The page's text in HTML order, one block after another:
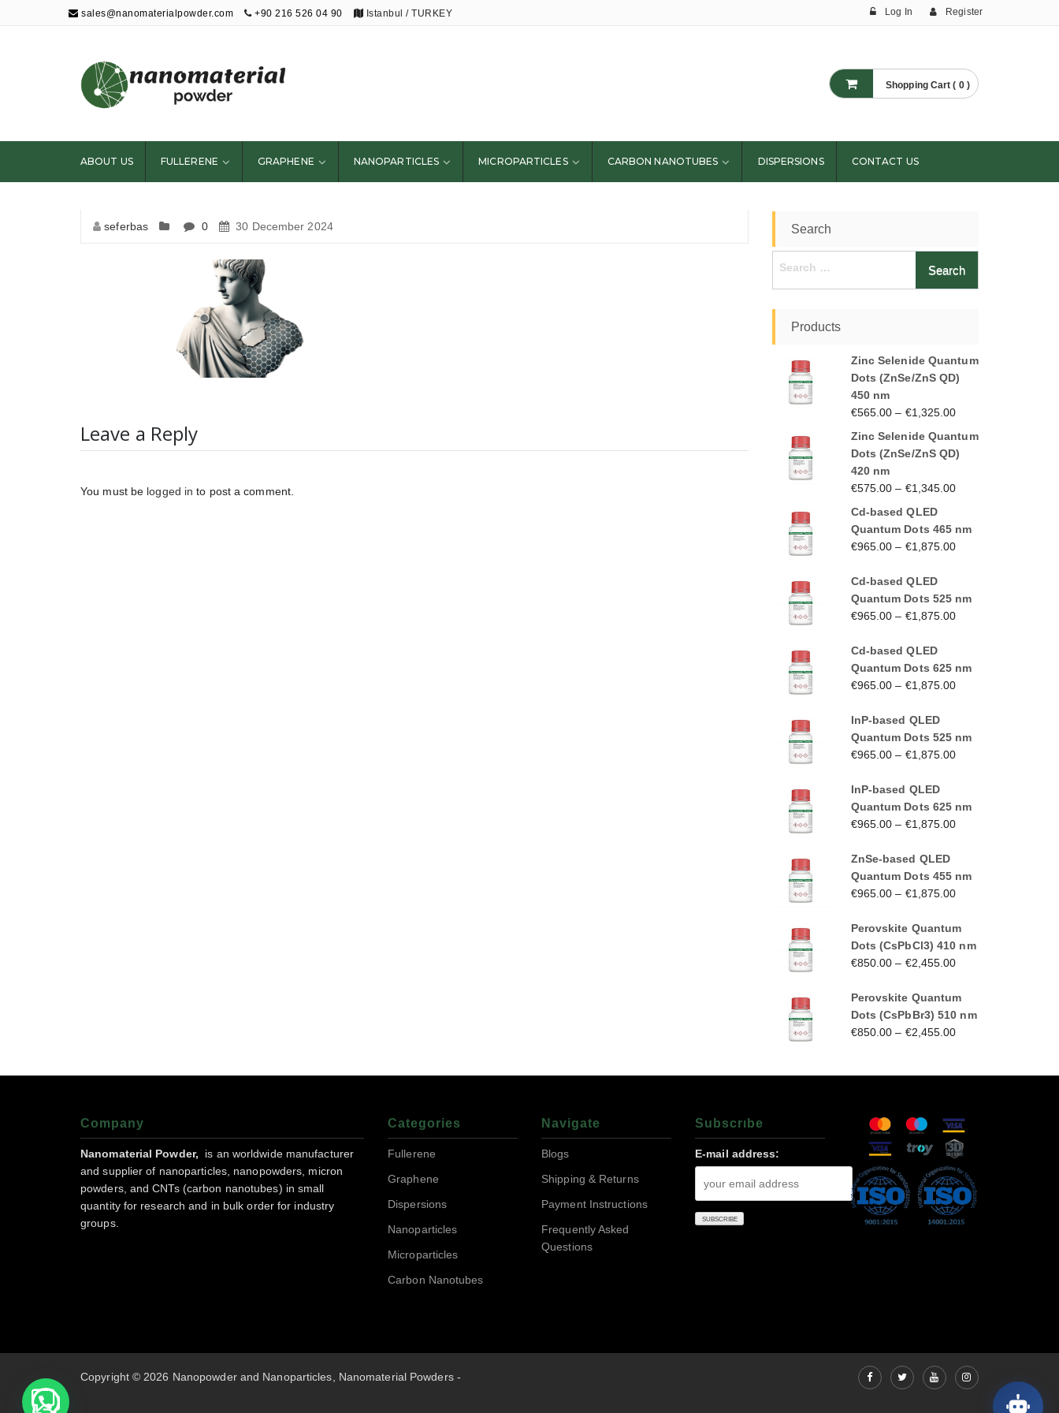
sales@nanomaterialpowder.com +90 216 526 04 90 Istanbul / TURKEY Log In Register
Nanopowder and
Nanoparticles,
Nanomaterial
Powders
Shopping Cart ( 0 )
ABOUT US FULLERENE GRAPHENE NANOPARTICLES MICROPARTICLES CARBON NANOTUBES DISPERSIONS CONTACT US
seferbas 0 30 December 2024
Leave a Reply
You must be logged in to post a comment.
Search
Products
Zinc Selenide Quantum
Dots (ZnSe/ZnS QD)
450 nm
€565.00 – €1,325.00
Zinc Selenide Quantum
Dots (ZnSe/ZnS QD)
420 nm
€575.00 – €1,345.00
Cd-based QLED
Quantum Dots 465 nm
€965.00 – €1,875.00
Cd-based QLED
Quantum Dots 525 nm
€965.00 – €1,875.00
Cd-based QLED
Quantum Dots 625 nm
€965.00 – €1,875.00
InP-based QLED
Quantum Dots 525 nm
€965.00 – €1,875.00
InP-based QLED
Quantum Dots 625 nm
€965.00 – €1,875.00
ZnSe-based QLED
Quantum Dots 455 nm
€965.00 – €1,875.00
Perovskite Quantum
Dots (CsPbCl3) 410 nm
€850.00 – €2,455.00
Perovskite Quantum
Dots (CsPbBr3) 510 nm
€850.00 – €2,455.00
Company
Nanomaterial Powder,
is an worldwide manufacturer
and supplier of nanoparticles, nanopowders, micron
powders, and CNTs (carbon nanotubes) in small
quantity for research and in bulk order for industry
groups.
Categories
Fullerene
Graphene
Dispersions
Nanoparticles
Microparticles
Carbon Nanotubes
Navigate
Blogs
Shipping & Returns
Payment Instructions
Frequently Asked
Questions
Subscrıbe
E-mail address:
Copyright © 2026 Nanopowder and Nanoparticles, Nanomaterial Powders -